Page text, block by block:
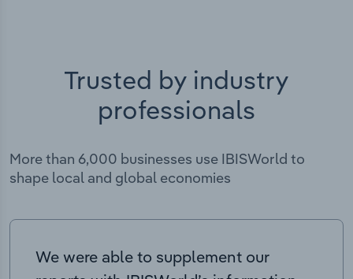
Trusted by industry
professionals
More than 6,000 businesses use IBISWorld to
shape local and global economies
We were able to supplement our